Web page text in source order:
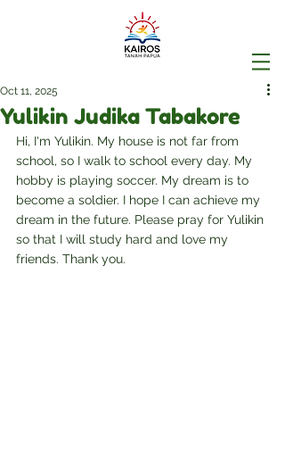
Yulikin Judika Tabakore
Oct 11, 2025
Hi, I'm Yulikin. My house is not far from
school, so I walk to school every day. My
hobby is playing soccer. My dream is to
become a soldier. I hope I can achieve my
dream in the future. Please pray for Yulikin
so that I will study hard and love my
friends. Thank you.